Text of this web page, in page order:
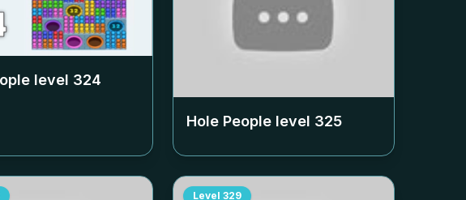
level 324
Hole People level 325
Level 329